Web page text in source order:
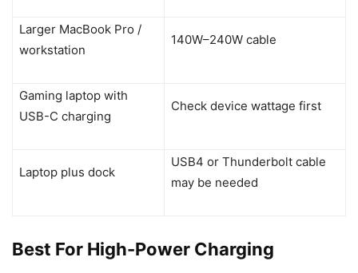
Larger MacBook Pro /
workstation
140W–240W cable
Gaming laptop with
USB-C charging
Check device wattage first
Laptop plus dock
USB4 or Thunderbolt cable
may be needed
Best For High-Power Charging